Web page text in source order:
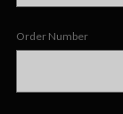
Order Number